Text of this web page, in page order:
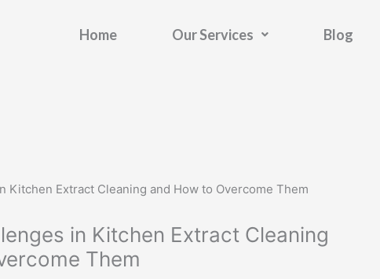
Home Our Services Blog
in Kitchen Extract Cleaning
Them